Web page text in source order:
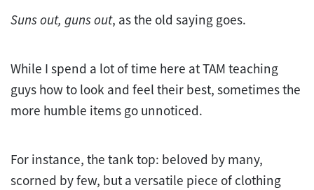
Suns out, guns out, as the old saying goes.
While I spend a lot of time here at TAM teaching
guys how to look and feel their best, sometimes the
more humble items go unnoticed.
For instance, the tank top: beloved by many,
scorned by few, but a versatile piece of clothing